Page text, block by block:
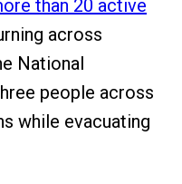
than 20 active
across
National
people across
while evacuating